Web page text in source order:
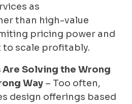
as
than high-value
pricing power and
scale profitably.
Solving the Wrong
Way – Too often,
design offerings based